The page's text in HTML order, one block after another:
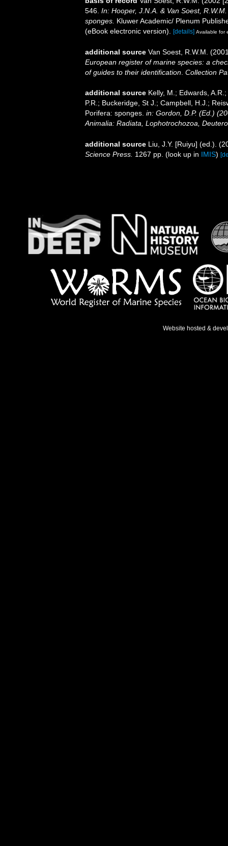
546. In: Hooper, J.N.A. & Van Soest,
sponges. Kluwer Academic/ Plenum
(eBook electronic version).
[details] Available for
additional source Van Soest, R.W.M.
European register of marine species: a
of guides to their identification Collection
additional source Kelly, M.; Edwards,
P.R.; Buckeridge, St J.; Campbell, H.J.;
Porifera: sponges. in: Gordon, D.P. (Ed.)
Animalia: Radiata, Lophotrochozoa,
additional source Liu, J.Y. [Ruiyu] (ed.).
Science Press. 1267 pp. (look up in IMIS)
Website hosted &